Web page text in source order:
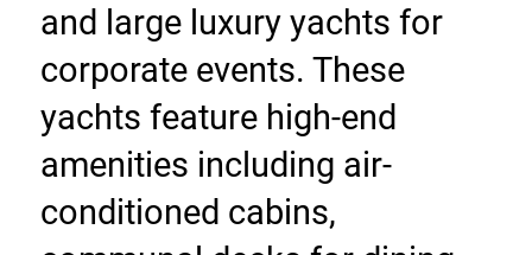
and large luxury yachts for
corporate events. These
yachts feature high-end
amenities including air-
conditioned cabins,